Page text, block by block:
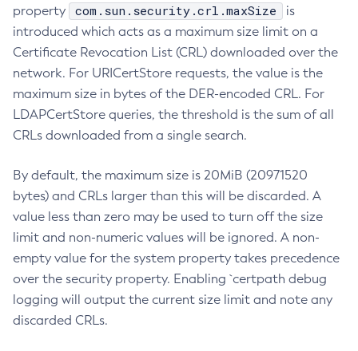
property
com.sun.security.crl.maxSize
is
introduced which acts as a maximum size limit on a
Certificate Revocation List (CRL) downloaded over the
network. For URICertStore requests, the value is the
maximum size in bytes of the DER-encoded CRL. For
LDAPCertStore queries, the threshold is the sum of all
CRLs downloaded from a single search.
By default, the maximum size is 20MiB (20971520
bytes) and CRLs larger than this will be discarded. A
value less than zero may be used to turn off the size
limit and non-numeric values will be ignored. A non-
empty value for the system property takes precedence
over the security property. Enabling `certpath debug
logging will output the current size limit and note any
discarded CRLs.